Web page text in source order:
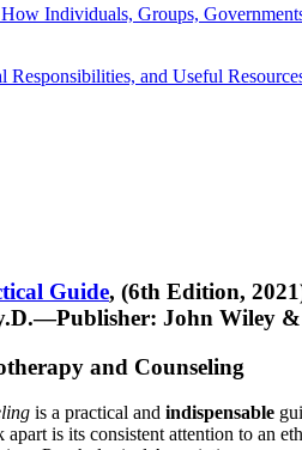
Individuals, Groups,
and Useful
Guide, (6th Edition,
John Wiley &
and Counseling
is a practical and indispensable
is its consistent attention to an